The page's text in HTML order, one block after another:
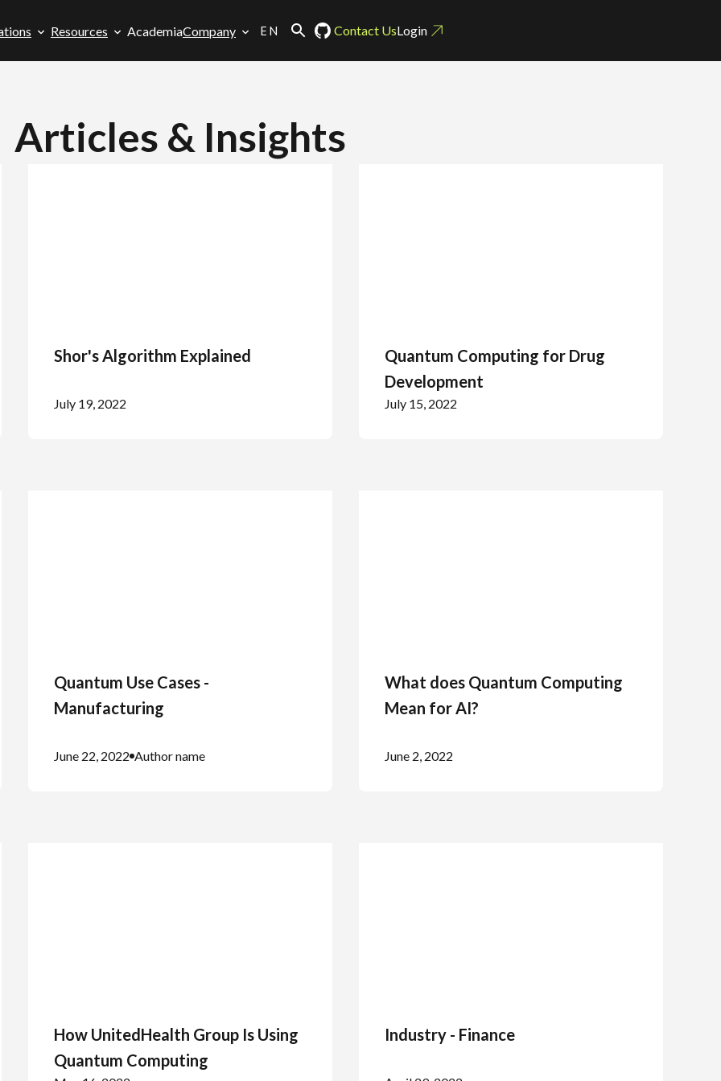
Resources AcademiaCompany EN Contact UsLogin
Articles & Insights
Shor's Algorithm Explained
July 19, 2022
Quantum Computing for Drug
Development
July 15, 2022
Quantum Use Cases -
Manufacturing
June 22, 2022 Author name
What does Quantum Computing
Mean for AI?
June 2, 2022
How UnitedHealth Group Is Using
Quantum Computing
Industry - Finance